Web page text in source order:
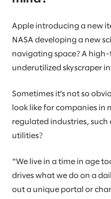
Apple introducing a new
NASA developing a new
navigating space? A
underutilized skyscraper
Sometimes it’s not so
look like for companies
regulated industries, such
utilities?
"We live in a time in age
drives what we do on a
out a unique portal or